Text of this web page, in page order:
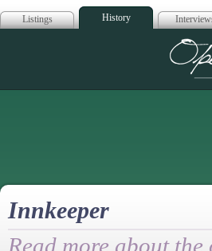
Listings History
Innkeeper
Read more about the